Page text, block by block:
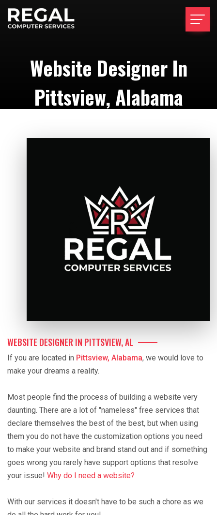
Website Designer In
Pittsview, Alabama
WEBSITE DESIGNER IN PITTSVIEW, AL
If you are located in Pittsview, Alabama, we would love to
make your dreams a reality.
Most people find the process of building a website very
daunting. There are a lot of "nameless" free services that
declare themselves the best of the best, but when using
them you do not have the customization options you need
to make your website and brand stand out and if something
goes wrong you rarely have support options that resolve
your issue! Why do I need a website?
With our services it doesn't have to be such a chore as we